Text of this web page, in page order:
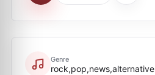
Genre
rock,pop,news,alternative